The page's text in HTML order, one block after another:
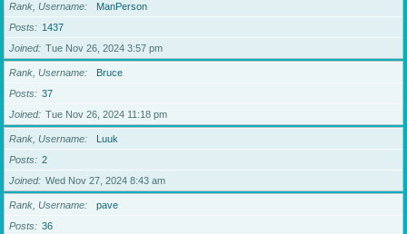
Rank, Username
ManPerson
Posts
1437
Joined
Tue Nov 26, 2024 3:57 pm
Rank, Username
Bruce
Posts
37
Joined
Tue Nov 26, 2024 11:18 pm
Rank, Username
Luuk
Posts
2
Joined
Wed Nov 27, 2024 8:43 am
Rank, Username
pave
Posts
36